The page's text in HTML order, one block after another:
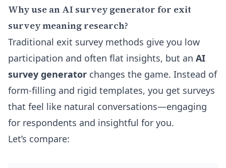
Why use an AI survey generator for exit
survey meaning research?
Traditional exit survey methods give you low
participation and often flat insights, but an AI
survey generator changes the game. Instead of
form-filling and rigid templates, you get surveys
that feel like natural conversations—engaging
for respondents and insightful for you.
Let’s compare: